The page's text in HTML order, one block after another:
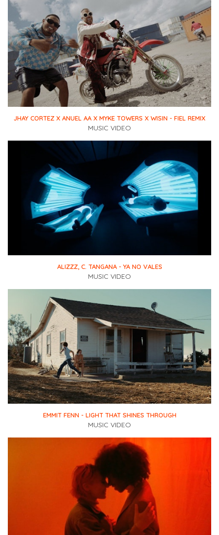
JHAY CORTEZ X ANUEL AA X MYKE TOWERS X WISIN - FIEL REMIX
MUSIC VIDEO
ALIZZZ, C. TANGANA - YA NO VALES
MUSIC VIDEO
EMMIT FENN - LIGHT THAT SHINES THROUGH
MUSIC VIDEO